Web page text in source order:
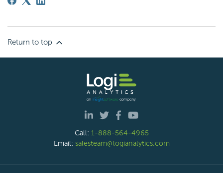
Return to top
Call: 1-888-564-4965
Email: salesteam@logianalytics.com